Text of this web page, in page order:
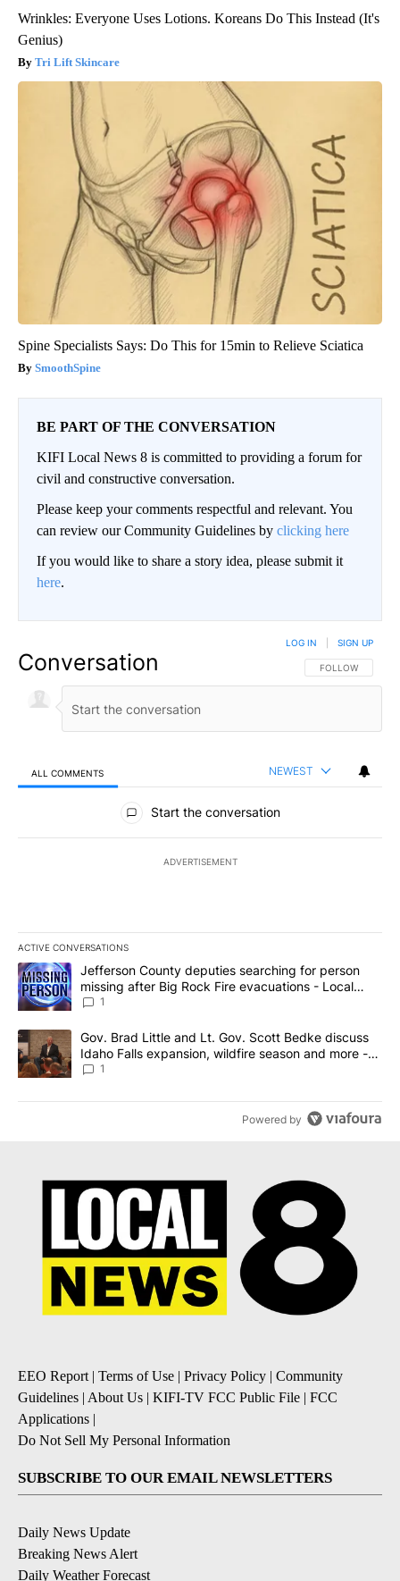
Wrinkles: Everyone Uses Lotions. Koreans Do This Instead (It's
Genius)
Tri Lift Skincare
Spine Specialists Says: Do This for 15min to Relieve Sciatica
SmoothSpine
BE PART OF THE CONVERSATION
KIFI Local News 8 is committed to providing a forum for
civil and constructive conversation.
Please keep your comments respectful and relevant. You
can review our Community Guidelines by clicking here
If you would like to share a story idea, please submit it
here.
Conversation FOLLOW THIS
FOLLOW
LOG IN SIGN UP
ALL COMMENTS NEWEST
All Comments
Start the conversation
ADVERTISEMENT
ACTIVE CONVERSATIONS
The following is a list of the most commented articles in the last
A trending article titled "Jefferson County deputies searching
Jefferson County deputies searching for person
missing after Big Rock Fire evacuations - Local
News 8
1
A trending article titled "Gov. Brad Little and Lt. Gov. Scott
Gov. Brad Little and Lt. Gov. Scott Bedke discuss
Idaho Falls expansion, wildfire season and more -
Local News 8
1
Powered by
EEO Report | Terms of Use | Privacy Policy | Community
Guidelines | About Us | KIFI-TV FCC Public File | FCC
Applications |
Do Not Sell My Personal Information
SUBSCRIBE TO OUR EMAIL NEWSLETTERS
Daily News Update
Breaking News Alert
Daily Weather Forecast